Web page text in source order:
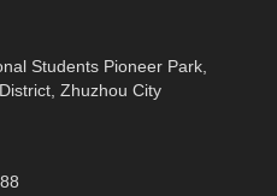
Students Pioneer Park,
Zhuzhou City